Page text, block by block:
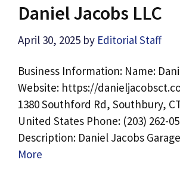
Daniel Jacobs LLC
April 30, 2025 by Editorial Staff
Business Information: Name:
Website: https://
1380 Southford Rd, Southbury,
United States Phone: (203) 262-
Description: Daniel Jacobs
More